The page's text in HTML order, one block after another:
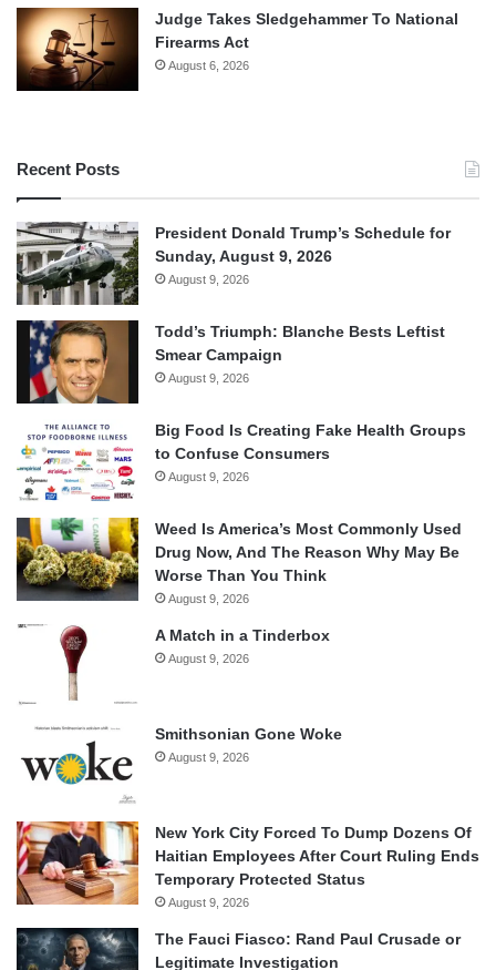
Judge Takes Sledgehammer To National
Firearms Act
August 6, 2026
Recent Posts
President Donald Trump’s Schedule for
Sunday, August 9, 2026
August 9, 2026
Todd’s Triumph: Blanche Bests Leftist
Smear Campaign
August 9, 2026
Big Food Is Creating Fake Health Groups
to Confuse Consumers
August 9, 2026
Weed Is America’s Most Commonly Used
Drug Now, And The Reason Why May Be
Worse Than You Think
August 9, 2026
A Match in a Tinderbox
August 9, 2026
Smithsonian Gone Woke
August 9, 2026
New York City Forced To Dump Dozens Of
Haitian Employees After Court Ruling Ends
Temporary Protected Status
August 9, 2026
The Fauci Fiasco: Rand Paul Crusade or
Legitimate Investigation